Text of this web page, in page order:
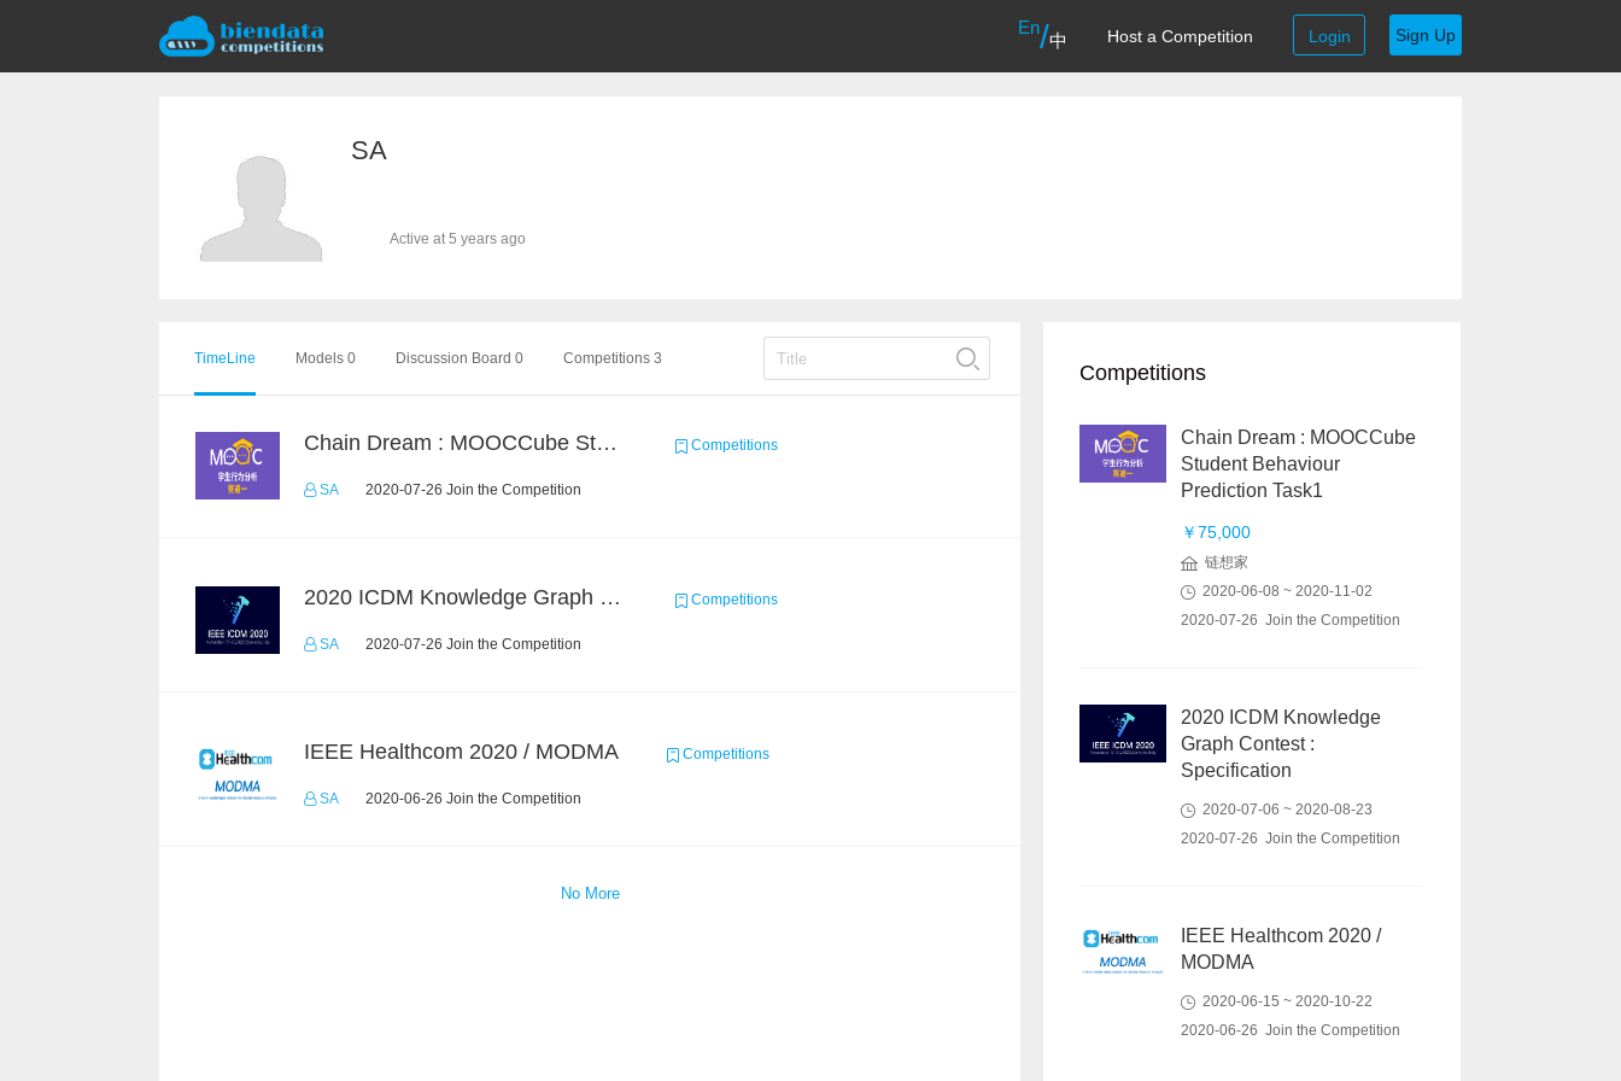
En/中 Host a Competition Login Sign Up
SA
Active at 5 years ago
TimeLine Models 0 Discussion Board 0 Competitions 3
Chain Dream : MOOCCube Student Behaviour Prediction Task1 Competitions
SA 2020-07-26 Join the Competition
2020 ICDM Knowledge Graph Contest : Specification Competitions
SA 2020-07-26 Join the Competition
IEEE Healthcom 2020 / MODMA Competitions
SA 2020-06-26 Join the Competition
No More
Competitions
Chain Dream : MOOCCube
Student Behaviour
Prediction Task1
￥75,000
链想家
2020-06-08 ~ 2020-11-02
2020-07-26 Join the Competition
2020 ICDM Knowledge
Graph Contest :
Specification
2020-07-06 ~ 2020-08-23
2020-07-26 Join the Competition
IEEE Healthcom 2020 /
MODMA
2020-06-15 ~ 2020-10-22
2020-06-26 Join the Competition